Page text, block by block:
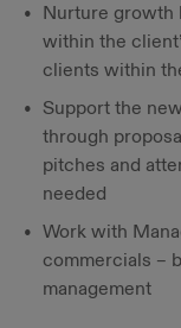
Nurture growth
within the
clients within
Support the
through
pitches and
needed
Work with
commercials –
management